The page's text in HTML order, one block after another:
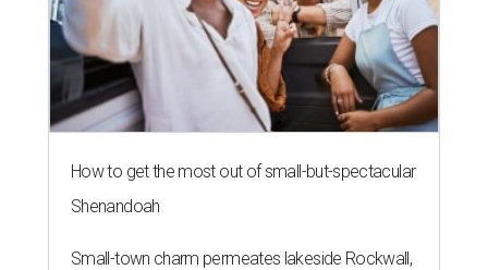
How to get the most out of small-but-spectacular
Shenandoah
Small-town charm permeates lakeside Rockwall,